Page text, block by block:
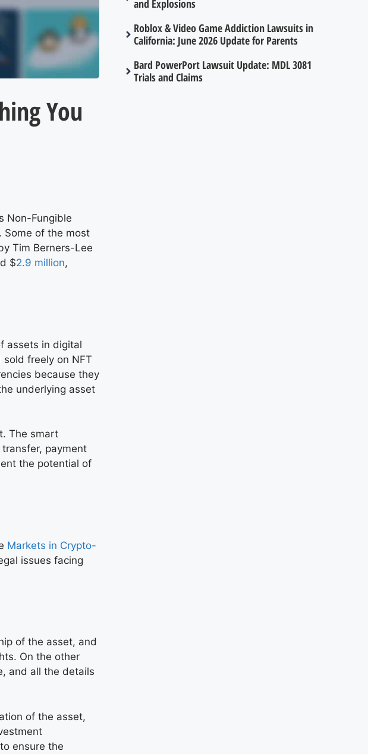
You
Non-Fungible
Some of the most
Tim Berners-Lee
$2.9 million,
assets in digital
freely on NFT
because they
underlying asset
The smart
payment
the potential of
Markets in Crypto-
issues facing
of the asset, and
On the other
and all the details
of the asset,
ensure the
and Explosions
Roblox & Video Game Addiction Lawsuits in
California: June 2026 Update for Parents
Bard PowerPort Lawsuit Update: MDL 3081
Trials and Claims